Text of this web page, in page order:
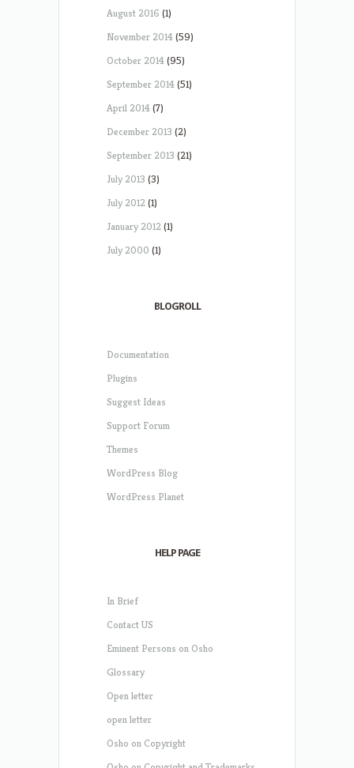
August 2016 (1)
November 2014(59)
October 2014(95)
September 2014(51)
April 2014(7)
December 2013 (2)
September 2013 (21)
July 2013 (3)
July 2012(1)
January 2012(1)
July 2000 (1)
BLOGROLL
Documentation
Plugins
Suggest Ideas
Support Forum
Themes
WordPress Blog
WordPress Planet
HELP PAGE
In Brief
Contact US
Eminent Persons on Osho
Glossary
Open letter
open letter
Osho on Copyright